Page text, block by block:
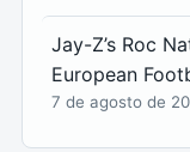
Jay-Z’s Roc
European
7 de agosto de